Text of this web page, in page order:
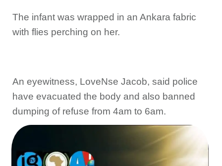
The infant was wrapped in an Ankara fabric
with flies perching on her.
An eyewitness, LoveNse Jacob, said police
have evacuated the body and also banned
dumping of refuse from 4am to 6am.